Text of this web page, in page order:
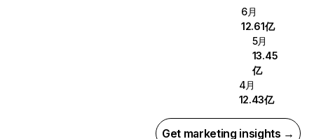
6月
12.61亿
5月
13.45
亿
4月
12.43亿
Get marketing insights →